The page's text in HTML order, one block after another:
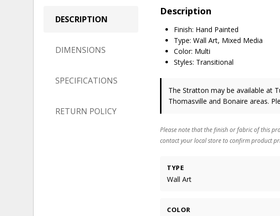
DESCRIPTION
DIMENSIONS
SPECIFICATIONS
RETURN POLICY
Description
Finish: Hand Painted
Type: Wall Art, Mixed Media
Color: Multi
Styles: Transitional
The Stratton may be available at
Thomasville and Bonaire areas.
Please note that the finish or fabric of this
contact your local store to confirm product
TYPE
Wall Art
COLOR